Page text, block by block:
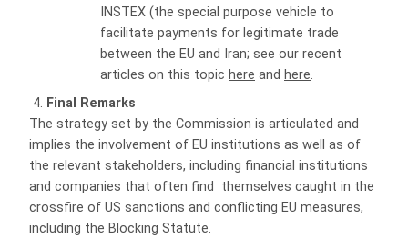
INSTEX (the special purpose vehicle to
facilitate payments for legitimate trade
between the EU and Iran; see our recent
articles on this topic here and here.
Final Remarks
The strategy set by the Commission is articulated and
implies the involvement of EU institutions as well as of
the relevant stakeholders, including financial institutions
and companies that often find
themselves caught in the
crossfire of US sanctions and conflicting EU measures,
including the Blocking Statute.